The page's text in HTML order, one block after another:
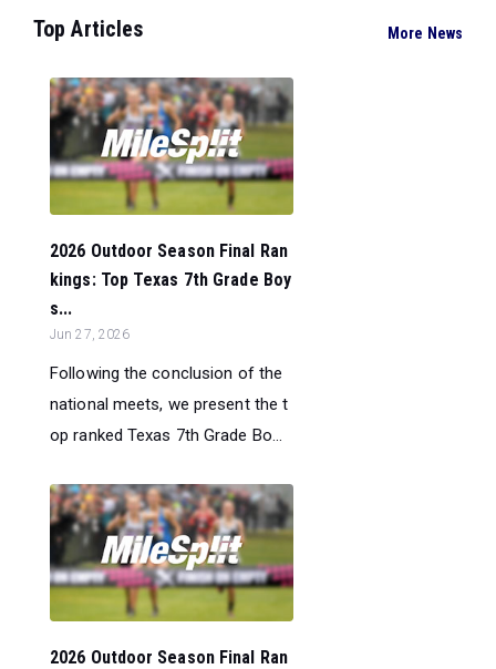
Top Articles More News
2026 Outdoor Season Final Ran
kings: Top Texas 7th Grade Boy
s...
Jun 27, 2026
Following the conclusion of the
national meets, we present the t
op ranked Texas 7th Grade Bo...
2026 Outdoor Season Final Ran